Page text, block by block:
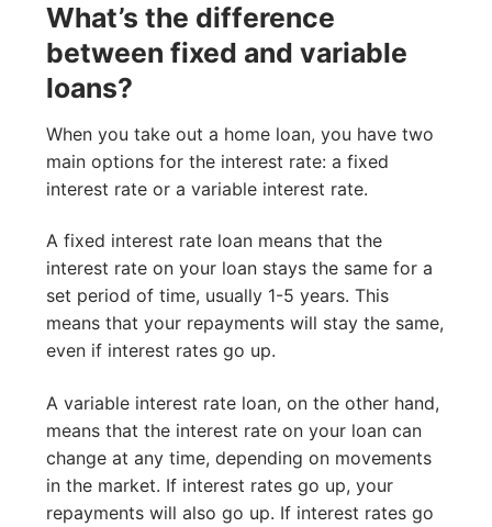
What’s the difference
between fixed and variable
loans?
When you take out a home loan, you have two
main options for the interest rate: a fixed
interest rate or a variable interest rate.
A fixed interest rate loan means that the
interest rate on your loan stays the same for a
set period of time, usually 1-5 years. This
means that your repayments will stay the same,
even if interest rates go up.
A variable interest rate loan, on the other hand,
means that the interest rate on your loan can
change at any time, depending on movements
in the market. If interest rates go up, your
repayments will also go up. If interest rates go